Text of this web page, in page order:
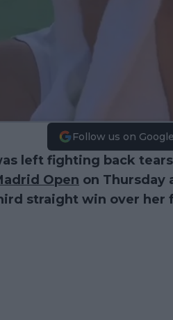
Follow us on
left fighting back
Open on Thursday
straight win over her